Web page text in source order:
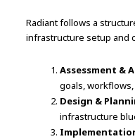
Radiant follows a
infrastructure setup and
Assessment &
goals,
Design &
infrastructure